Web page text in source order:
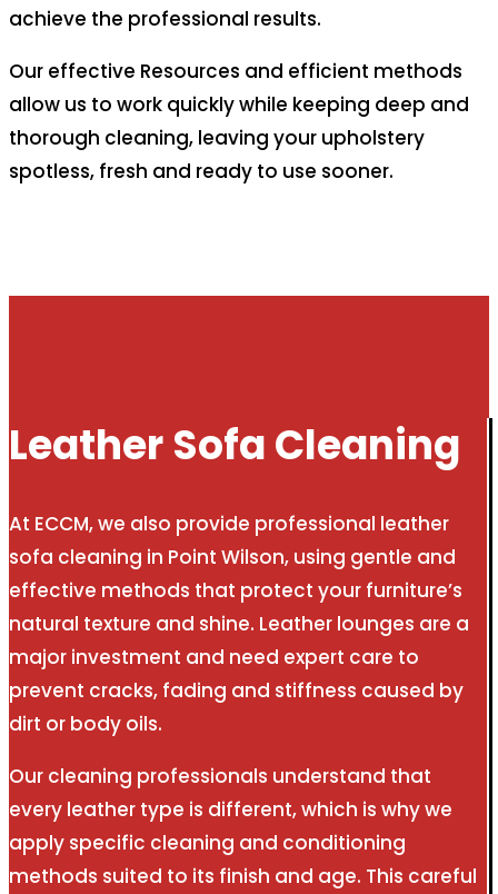
achieve the professional results.
Our effective Resources and efficient methods
allow us to work quickly while keeping deep and
thorough cleaning, leaving your upholstery
spotless, fresh and ready to use sooner.
Leather Sofa Cleaning
At ECCM, we also provide professional leather
sofa cleaning in Point Wilson, using gentle and
effective methods that protect your furniture’s
natural texture and shine. Leather lounges are a
major investment and need expert care to
prevent cracks, fading and stiffness caused by
dirt or body oils.
Our cleaning professionals understand that
every leather type is different, which is why we
apply specific cleaning and conditioning
methods suited to its finish and age. This careful